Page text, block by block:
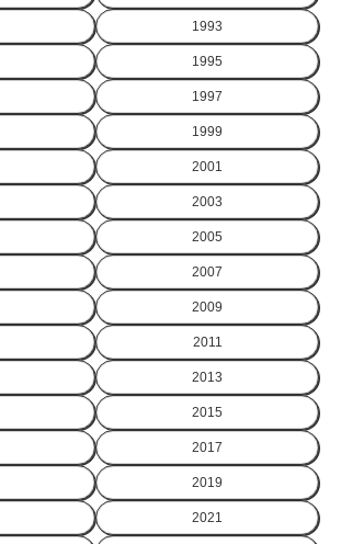
1993
1995
1997
1999
2001
2003
2005
2007
2009
2011
2013
2015
2017
2019
2021